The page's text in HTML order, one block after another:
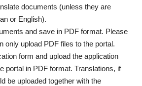
documents (unless they are
or English).
and save in PDF format. Please
only upload PDF files to the portal.
form and upload the application
portal in PDF format. Translations, if
be uploaded together with the